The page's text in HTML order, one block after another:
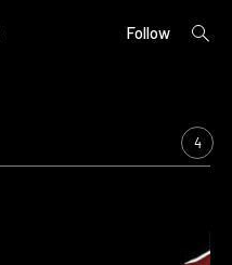
Follow
open
4